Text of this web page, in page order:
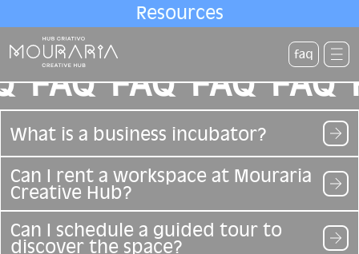
Resources
faq
FAQ FAQ FAQ FAQ
What is a business incubator?
Can I rent a workspace at Mouraria
Creative Hub?
Can I schedule a guided tour to
discover the space?